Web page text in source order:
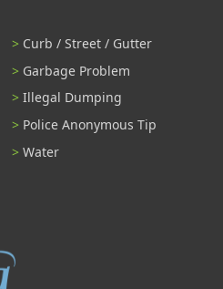
Curb / Street / Gutter
Garbage Problem
Illegal Dumping
Police Anonymous Tip
Water